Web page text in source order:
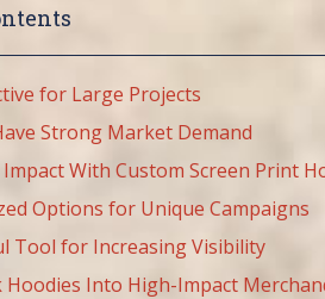
for Large Projects
Strong Market Demand
Impact With Custom Screen Print
Options for Unique Campaigns
Tool for Increasing Visibility
Into High-Impact